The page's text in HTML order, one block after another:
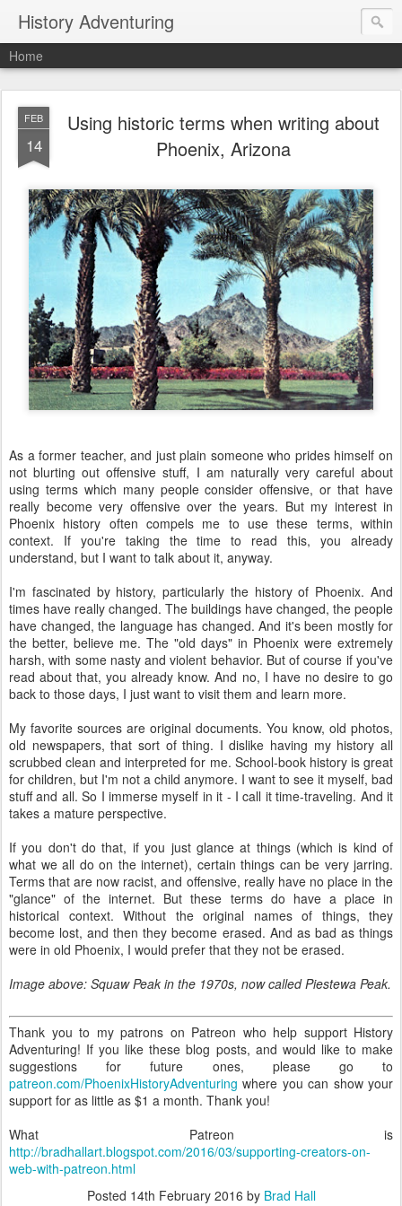
History Adventuring
Home
FEB
14
Using historic terms when writing about
Phoenix, Arizona
As a former teacher, and just plain someone who prides himself on
not blurting out offensive stuff, I am naturally very careful about
using terms which many people consider offensive, or that have
really become very offensive over the years. But my interest in
Phoenix history often compels me to use these terms, within
context. If you're taking the time to read this, you already
understand, but I want to talk about it, anyway.
I'm fascinated by history, particularly the history of Phoenix. And
times have really changed. The buildings have changed, the people
have changed, the language has changed. And it's been mostly for
the better, believe me. The "old days" in Phoenix were extremely
harsh, with some nasty and violent behavior. But of course if you've
read about that, you already know. And no, I have no desire to go
back to those days, I just want to visit them and learn more.
My favorite sources are original documents. You know, old photos,
old newspapers, that sort of thing. I dislike having my history all
scrubbed clean and interpreted for me. School-book history is great
for children, but I'm not a child anymore. I want to see it myself, bad
stuff and all. So I immerse myself in it - I call it time-traveling. And it
takes a mature perspective.
If you don't do that, if you just glance at things (which is kind of
what we all do on the internet), certain things can be very jarring.
Terms that are now racist, and offensive, really have no place in the
"glance" of the internet. But these terms do have a place in
historical context. Without the original names of things, they
become lost, and then they become erased. And as bad as things
were in old Phoenix, I would prefer that they not be erased.
Image above: Squaw Peak in the 1970s, now called Piestewa Peak.
Thank you to my patrons on Patreon who help support History
Adventuring! If you like these blog posts, and would like to make
suggestions for future ones, please go to
patreon.com/PhoenixHistoryAdventuring where you can show your
support for as little as $1 a month. Thank you!
What Patreon is
http://bradhallart.blogspot.com/2016/03/supporting-creators-on-
web-with-patreon.html
Posted 14th February 2016 by Brad Hall